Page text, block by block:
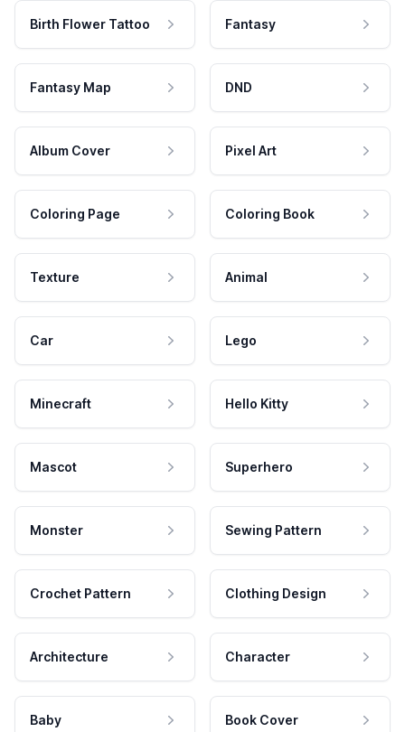
Birth Flower Tattoo Fantasy
Fantasy Map DND
Album Cover Pixel Art
Coloring Page Coloring Book
Texture Animal
Car Lego
Minecraft Hello Kitty
Mascot Superhero
Monster Sewing Pattern
Crochet Pattern Clothing Design
Architecture Character
Baby Book Cover